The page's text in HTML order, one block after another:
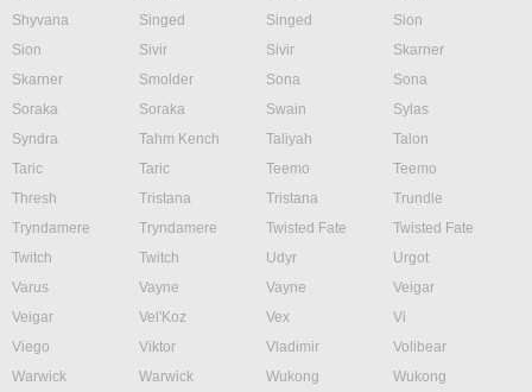
Shyvana
Singed Singed
Sion
Sion
Sivir Sivir
Skarner
Skarner
Smolder Sona
Sona
Soraka
Soraka Swain
Sylas
Syndra
Tahm Kench Taliyah
Talon
Taric
Taric Teemo
Teemo
Thresh
Tristana Tristana
Trundle
Tryndamere
Tryndamere Twisted Fate
Twisted Fate
Twitch
Twitch Udyr
Urgot
Varus
Vayne Vayne
Veigar
Veigar
Vel'Koz Vex
Vi
Viego
Viktor Vladimir
Volibear
Warwick
Warwick Wukong
Wukong